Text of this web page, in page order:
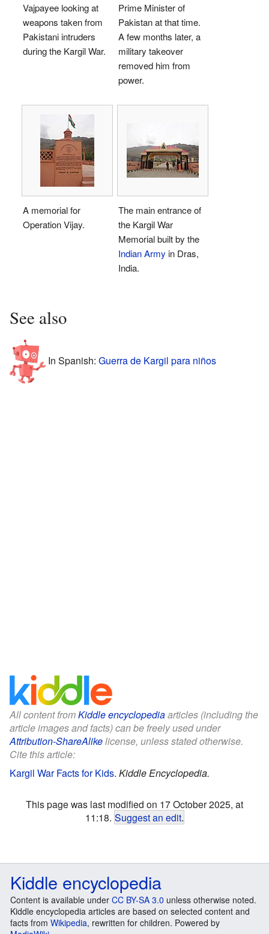
Vajpayee looking at
weapons taken from
Pakistani intruders
during the Kargil War.
Prime Minister of
Pakistan at that time.
A few months later, a
military takeover
removed him from
power.
A memorial for
Operation Vijay.
The main entrance of
the Kargil War
Memorial built by the
Indian Army in Dras,
India.
See also
In Spanish: Guerra de Kargil para niños
All content fromKiddle encyclopediaarticles (including the
article images and facts) can be freely used under
Attribution-ShareAlikelicense, unless stated otherwise.
Cite this article:
Kargil War Facts for Kids. Kiddle Encyclopedia.
This page was last modified on 17 October 2025, at
11:18. Suggest an edit.
Kiddle encyclopedia
Content is available under CC BY-SA 3.0 unless otherwise noted.
Kiddle encyclopedia articles are based on selected content and
facts from Wikipedia, rewritten for children. Powered by